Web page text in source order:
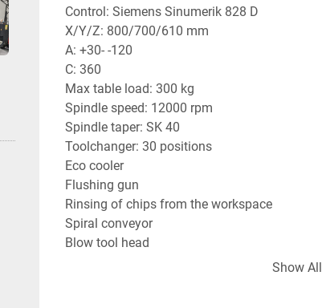
Control: Siemens Sinumerik 828 D
X/Y/Z: 800/700/610 mm
A: +30- -120
C: 360
Max table load: 300 kg
Spindle speed: 12000 rpm
Spindle taper: SK 40
Toolchanger: 30 positions
Eco cooler
Flushing gun
Rinsing of chips from the workspace
Spiral conveyor
Blow tool head
Show All